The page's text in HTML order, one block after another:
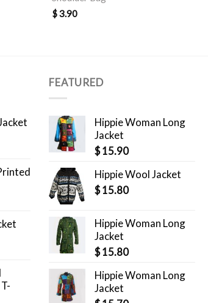
$3.90
FEATURED
Hippie Woman Long
Jacket
$15.90
Hippie Wool Jacket
$15.80
Hippie Woman Long
Jacket
$15.80
Hippie Woman Long
Jacket